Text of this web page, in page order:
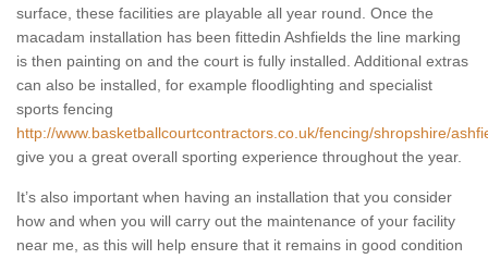
surface, these facilities are playable all year round. Once the
macadam installation has been fittedin Ashfields the line marking
is then painting on and the court is fully installed. Additional extras
can also be installed, for example floodlighting and specialist
sports fencing
http://www.basketballcourtcontractors.co.uk/fencing/shropshire/
give you a great overall sporting experience throughout the year.
It’s also important when having an installation that you consider
how and when you will carry out the maintenance of your facility
near me, as this will help ensure that it remains in good condition